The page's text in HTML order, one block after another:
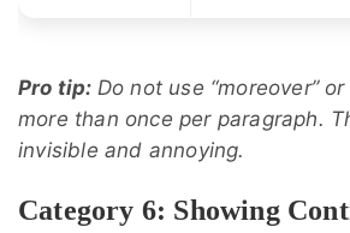
Pro tip: Do not use “moreover”
more than once per paragraph.
invisible and annoying.
Category 6: Showing